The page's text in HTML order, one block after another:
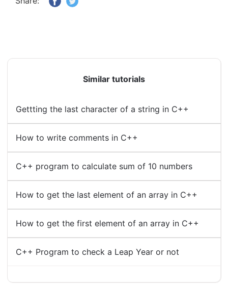
Similar tutorials
Gettting the last character of a string in C++
How to write comments in C++
C++ program to calculate sum of 10 numbers
How to get the last element of an array in C++
How to get the first element of an array in C++
C++ Program to check a Leap Year or not